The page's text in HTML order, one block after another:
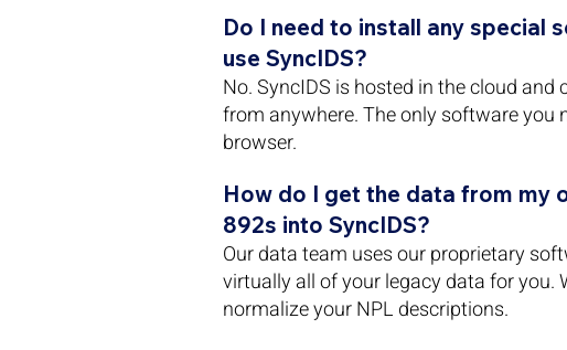
Do I need to install any special
use SyncIDS?
No. SyncIDS is hosted in the cloud and
from anywhere. The only software you
browser.
How do I get the data from my
892s into SyncIDS?
Our data team uses our proprietary
virtually all of your legacy data for you.
normalize your NPL descriptions.